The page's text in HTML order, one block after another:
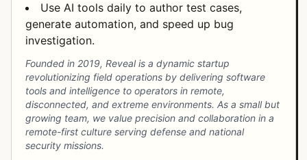
Use AI tools daily to author test cases,
generate automation, and speed up bug
investigation.
Founded in 2019, Reveal is a dynamic startup
revolutionizing field operations by delivering software
tools and intelligence to operators in remote,
disconnected, and extreme environments. As a small but
growing team, we value precision and collaboration in a
remote-first culture serving defense and national
security missions.